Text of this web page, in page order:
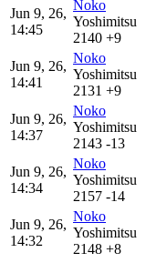
Jun 9, 26,
14:45
Noko
Yoshimitsu
2140 +9
Jun 9, 26,
14:41
Noko
Yoshimitsu
2131 +9
Jun 9, 26,
14:37
Noko
Yoshimitsu
2143 -13
Jun 9, 26,
14:34
Noko
Yoshimitsu
2157 -14
Jun 9, 26,
14:32
Noko
Yoshimitsu
2148 +8